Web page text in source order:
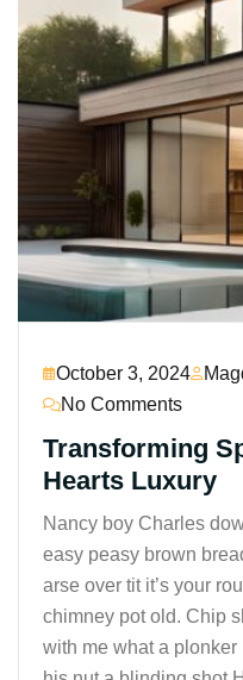
October 3, 2024
No Comments
Transforming
Hearts Luxury
Nancy boy Charles
easy peasy brown
arse over tit it’s your
chimney pot old. Chip
with me what a